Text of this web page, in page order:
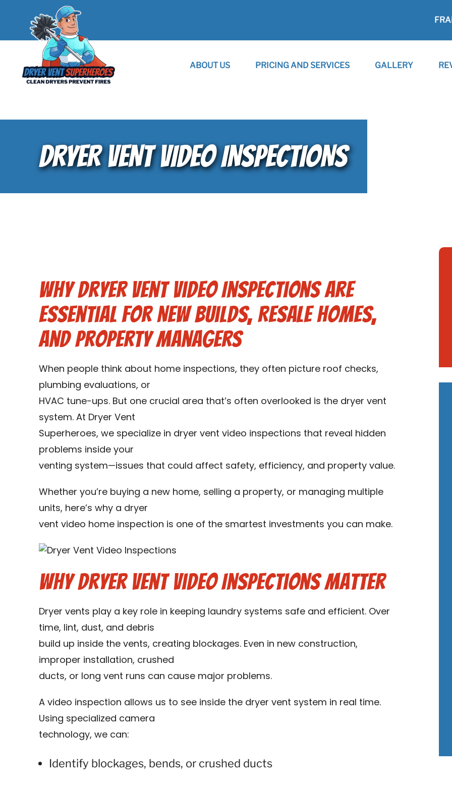
ABOUT US PRICING AND SERVICES GALLERY
DRYER VENT VIDEO INSPECTIONS
Why Dryer Vent Video Inspections are
Essential for New Builds, Resale Homes,
and Property Managers
When people think about home inspections, they often picture roof checks,
plumbing evaluations, or
HVAC tune-ups. But one crucial area that’s often overlooked is the dryer vent
system. At Dryer Vent
Superheroes, we specialize in dryer vent video inspections that reveal hidden
problems inside your
venting system—issues that could affect safety, efficiency, and property value.
Whether you’re buying a new home, selling a property, or managing multiple
units, here’s why a dryer
vent video home inspection is one of the smartest investments you can make.
Why Dryer Vent Video Inspections Matter
Dryer vents play a key role in keeping laundry systems safe and efficient. Over
time, lint, dust, and debris
build up inside the vents, creating blockages. Even in new construction,
improper installation, crushed
ducts, or long vent runs can cause major problems.
A video inspection allows us to see inside the dryer vent system in real time.
Using specialized camera
technology, we can:
Identify blockages, bends, or crushed ducts